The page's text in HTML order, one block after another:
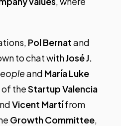
Pol Bernatand
to chat withJosé J.
and María Luke
of theStartup Valencia
Vicent Martífrom
Growth Committee,